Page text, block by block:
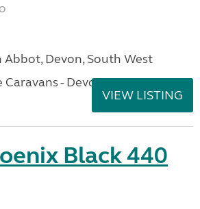
Devon, South West
- Devon
VIEW LISTING
Black 440